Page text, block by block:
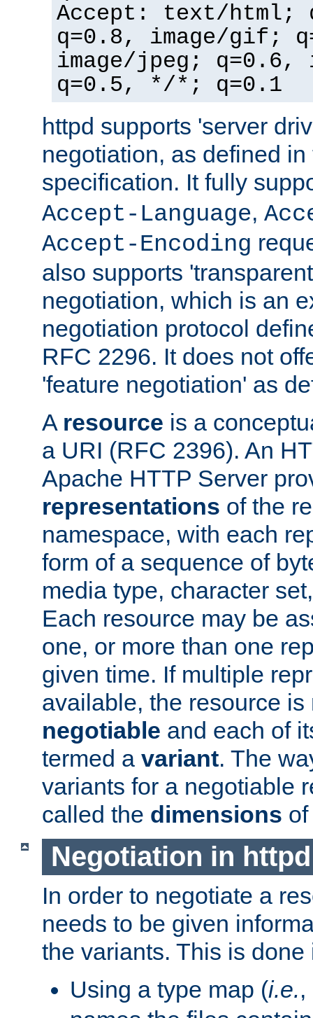
Accept: text/html;
q=0.8, image/gif;
image/jpeg; q=0.6,
q=0.5, */*; q=0.1
httpd supports 'server
negotiation, as defined
specification. It fully
Accept-Language,
Accept-Encoding
also supports
negotiation, which is an
negotiation protocol
RFC 2296. It does not
'feature negotiation' as
A resource is a
a URI (RFC 2396). An
Apache HTTP Server
representations of the
namespace, with each
form of a sequence of
media type, character
Each resource may be
one, or more than one
given time. If multiple
available, the resource is
negotiable and each of
termed a variant. The
variants for a negotiable
called the dimensions
Negotiation in httpd
In order to negotiate a
needs to be given
the variants. This is
Using a type map (i.e.